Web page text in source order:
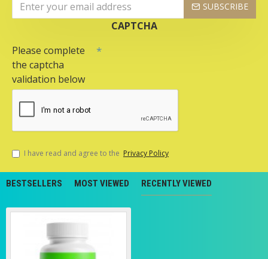
SUBSCRIBE
CAPTCHA
Please complete
the captcha
validation below
I have read and agree to the Privacy Policy
BESTSELLERS MOST VIEWED RECENTLY VIEWED